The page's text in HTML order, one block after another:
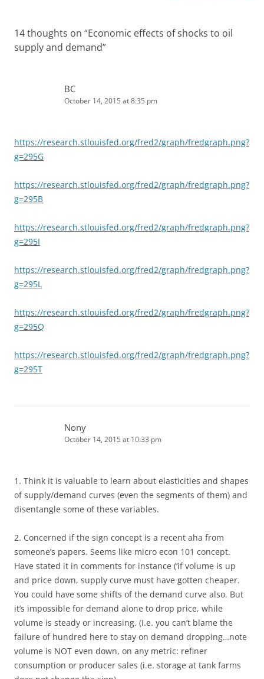
14 thoughts on “Economic effects of shocks to oil
supply and demand”
BC
October 14, 2015 at 8:35 pm
https://research.stlouisfed.org/fred2/graph/fredgraph.png?
g=295G
https://research.stlouisfed.org/fred2/graph/fredgraph.png?
g=295B
https://research.stlouisfed.org/fred2/graph/fredgraph.png?
g=295I
https://research.stlouisfed.org/fred2/graph/fredgraph.png?
g=295L
https://research.stlouisfed.org/fred2/graph/fredgraph.png?
g=295Q
https://research.stlouisfed.org/fred2/graph/fredgraph.png?
g=295T
Nony
October 14, 2015 at 10:33 pm
1. Think it is valuable to learn about elasticities and shapes
of supply/demand curves (even the segments of them) and
disentangle some of these variables.
2. Concerned if the sign concept is a recent aha from
someone’s papers. Seems like micro econ 101 concept.
Have stated it in comments for instance (‘if volume is up
and price down, supply curve must have gotten cheaper.
You could have some shifts of the demand curve also. But
it’s impossible for demand alone to drop price, while
volume is steady or increasing. (I.e. you can’t blame the
failure of hundred here to stay on demand dropping…note
volume is NOT even down, on any metric: refiner
consumption or producer sales (i.e. storage at tank farms